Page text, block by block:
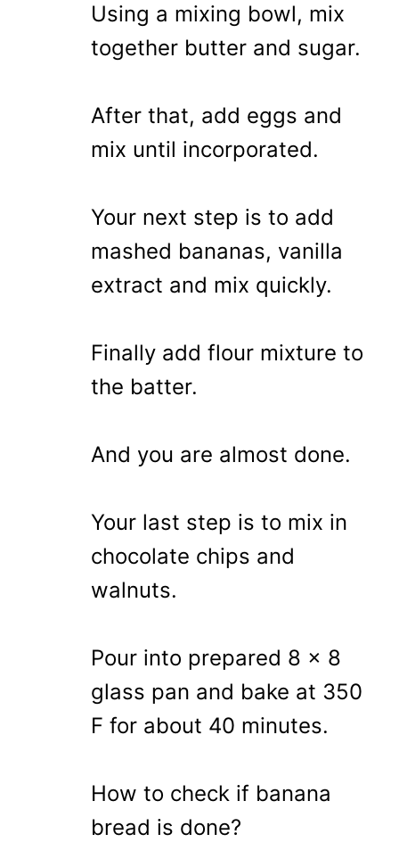
Using a mixing bowl, mix
together butter and sugar.
After that, add eggs and
mix until incorporated.
Your next step is to add
mashed bananas, vanilla
extract and mix quickly.
Finally add flour mixture to
the batter.
And you are almost done.
Your last step is to mix in
chocolate chips and
walnuts.
Pour into prepared 8 x 8
glass pan and bake at 350
F for about 40 minutes.
How to check if banana
bread is done?